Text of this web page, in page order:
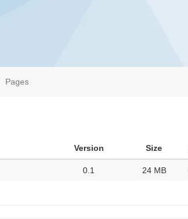
Pages
Version Size
0.1 24 MB